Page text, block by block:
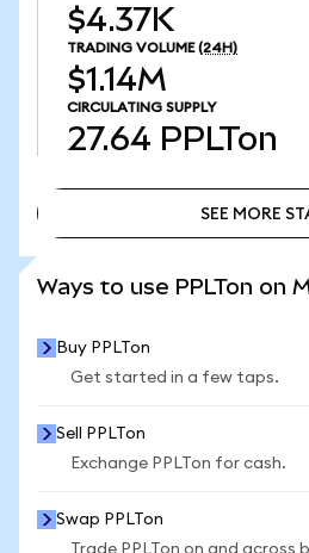
$4.37K
TRADING VOLUME (24H)
$1.14M
CIRCULATING SUPPLY
27.64 PPLTon
SEE MORE
Ways to use PPLTon on
Buy PPLTon
Get started in a few taps.
Sell PPLTon
Exchange PPLTon for cash.
Swap PPLTon
Trade PPLTon on and across